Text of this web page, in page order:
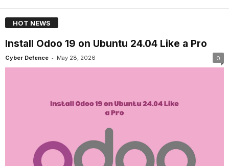
HOT NEWS
Install Odoo 19 on Ubuntu 24.04 Like a Pro
Cyber Defence - May 28, 2026 0